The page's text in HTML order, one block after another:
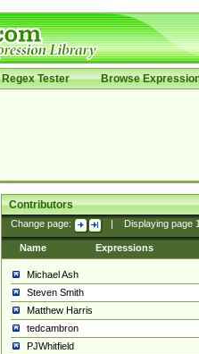
Regex Tester Browse
Contributors
Change page: Displaying page
Name Expressions
Michael Ash
Steven Smith
Matthew Harris
tedcambron
PJWhitfield